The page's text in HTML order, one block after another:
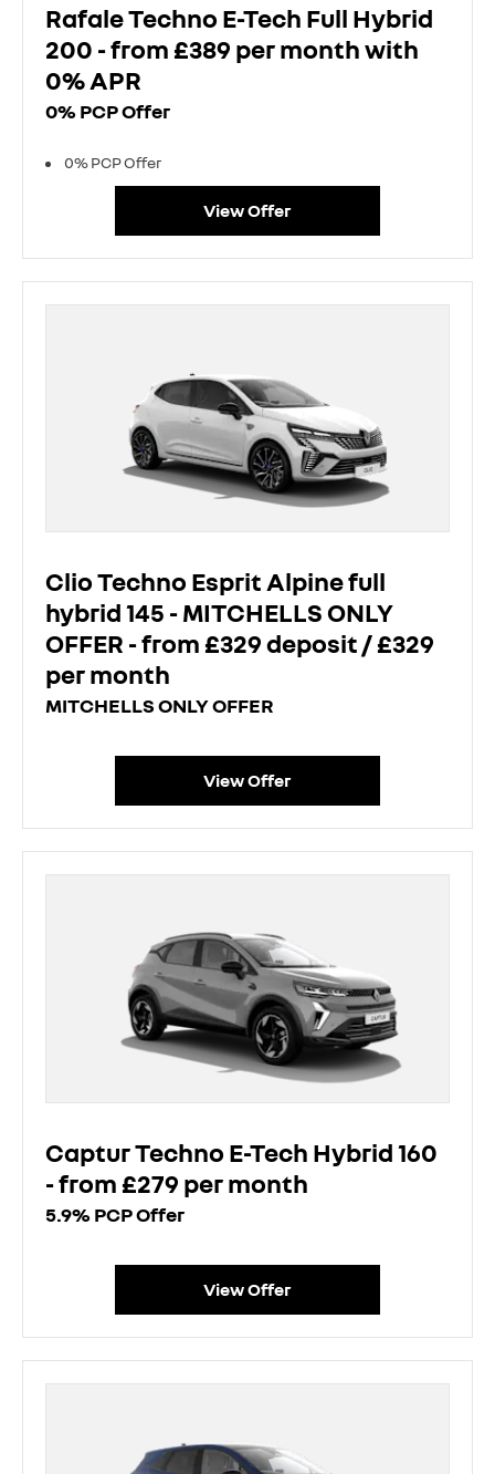
Rafale Techno E-Tech Full Hybrid
200 - from £389 per month with
0% APR
0% PCP Offer
0% PCP Offer
View Offer
Clio Techno Esprit Alpine full
hybrid 145 - MITCHELLS ONLY
OFFER - from £329 deposit / £329
per month
MITCHELLS ONLY OFFER
View Offer
Captur Techno E-Tech Hybrid 160
- from £279 per month
5.9% PCP Offer
View Offer